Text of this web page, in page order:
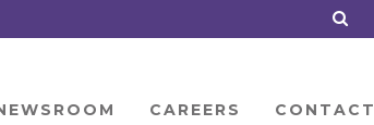
CAREERS CONTACT